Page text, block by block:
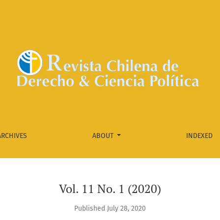
ABOUT INDEXED
Vol. 11 No. 1 (2020)
Published July 28, 2020